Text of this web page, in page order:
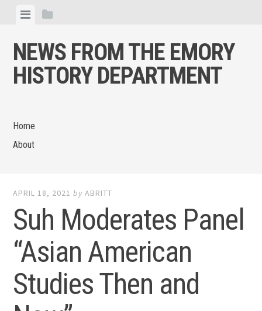
content
ViewView
NEWS FROM THE EMORY
HISTORY DEPARTMENT
Home
About
APRIL 18, 2021 byABRITT
Suh Moderates Panel
“Asian American
Studies Then and